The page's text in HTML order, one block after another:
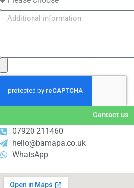
Contact us
07920 211460
hello@bamapa.co.uk
WhatsApp